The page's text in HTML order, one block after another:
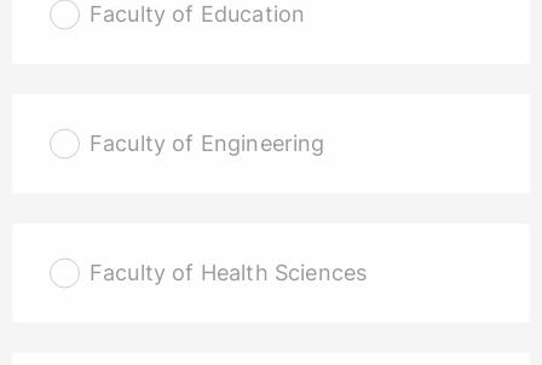
Faculty of Education
Faculty of Engineering
Faculty of Health Sciences